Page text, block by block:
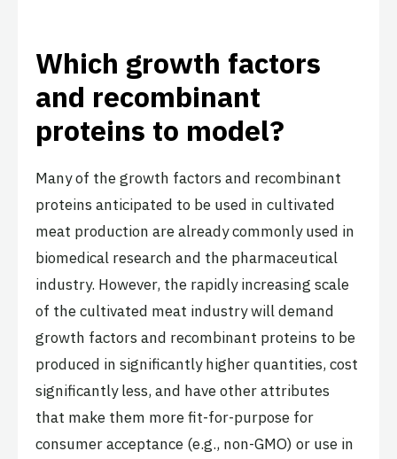
Which growth factors
and recombinant
proteins to model?
Many of the growth factors and recombinant
proteins anticipated to be used in cultivated
meat production are already commonly used in
biomedical research and the pharmaceutical
industry. However, the rapidly increasing scale
of the cultivated meat industry will demand
growth factors and recombinant proteins to be
produced in significantly higher quantities, cost
significantly less, and have other attributes
that make them more fit-for-purpose for
consumer acceptance (e.g., non-GMO) or use in